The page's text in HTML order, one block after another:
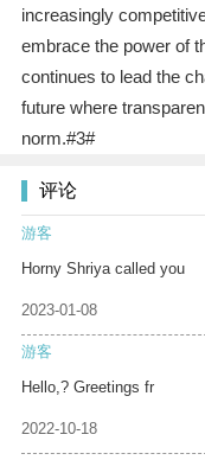
increasingly
embrace the power of
continues to lead the
future where
norm.#3#
评论
游客
Horny Shriya called you
2023-01-08
游客
Hello,? Greetings fr
2022-10-18